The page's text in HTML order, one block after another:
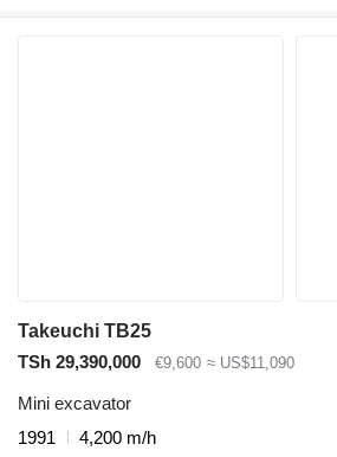
Takeuchi TB25
TSh 29,390,000
€9,600 ≈ US$11,090
Mini excavator
1991
4,200 m/h